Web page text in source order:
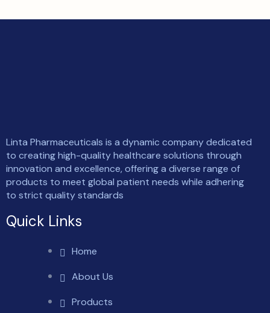
Linta Pharmaceuticals is a dynamic company dedicated
to creating high-quality healthcare solutions through
innovation and excellence, offering a diverse range of
products to meet global patient needs while adhering
to strict quality standards
Quick Links
Home
About Us
Products